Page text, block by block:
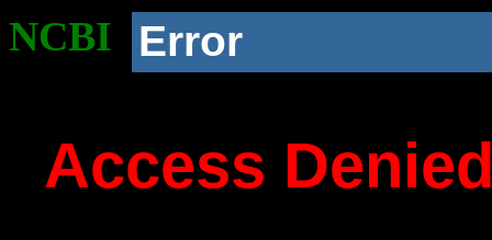
NCBI Error
Access